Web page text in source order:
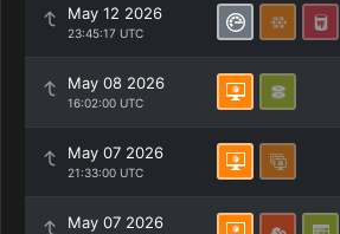
May 12 2026
23:45:17 UTC
May 08 2026
16:02:00 UTC
May 07 2026
21:33:00 UTC
May 07 2026